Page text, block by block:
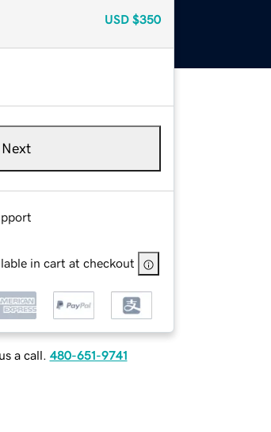
USD $350
Next
in cart at checkout
a call. 480-651-9741